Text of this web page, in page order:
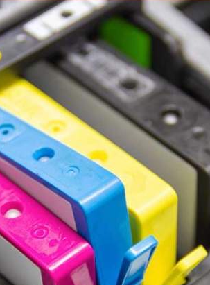
C9352CE | 22XL | 22 High Yield
Deals & Promotions.